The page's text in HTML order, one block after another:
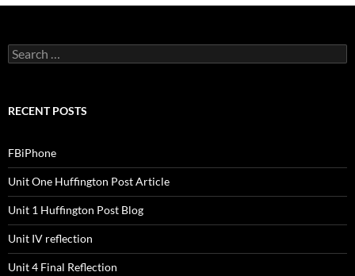
S
e
c
o
r
:
RECENT POSTS
FBiPhone
Unit One Huffington Post Article
Unit 1 Huffington Post Blog
Unit IV reflection
Unit 4 Final Reflection